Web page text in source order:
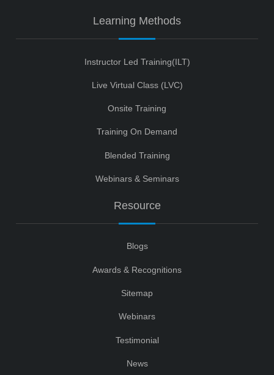
Learning Methods
Instructor Led Training(ILT)
Live Virtual Class (LVC)
Onsite Training
Training On Demand
Blended Training
Webinars & Seminars
Resource
Blogs
Awards & Recognitions
Sitemap
Webinars
Testimonial
News